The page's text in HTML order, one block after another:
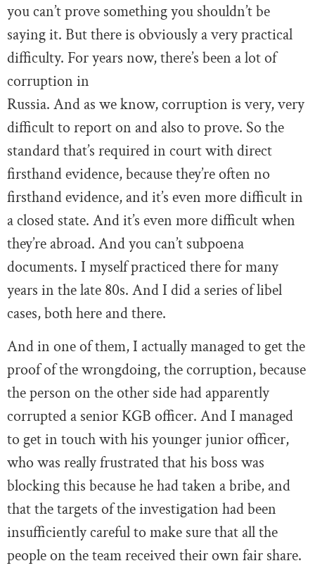
you can’t prove something you shouldn’t be
saying it. But there is obviously a very practical
difficulty. For years now, there’s been a lot of
corruption in
Russia. And as we know, corruption is very, very
difficult to report on and also to prove. So the
standard that’s required in court with direct
firsthand evidence, because they’re often no
firsthand evidence, and it’s even more difficult in
a closed state. And it’s even more difficult when
they’re abroad. And you can’t subpoena
documents. I myself practiced there for many
years in the late 80s. And I did a series of libel
cases, both here and there.
And in one of them, I actually managed to get the
proof of the wrongdoing, the corruption, because
the person on the other side had apparently
corrupted a senior KGB officer. And I managed
to get in touch with his younger junior officer,
who was really frustrated that his boss was
blocking this because he had taken a bribe, and
that the targets of the investigation had been
insufficiently careful to make sure that all the
people on the team received their own fair share.